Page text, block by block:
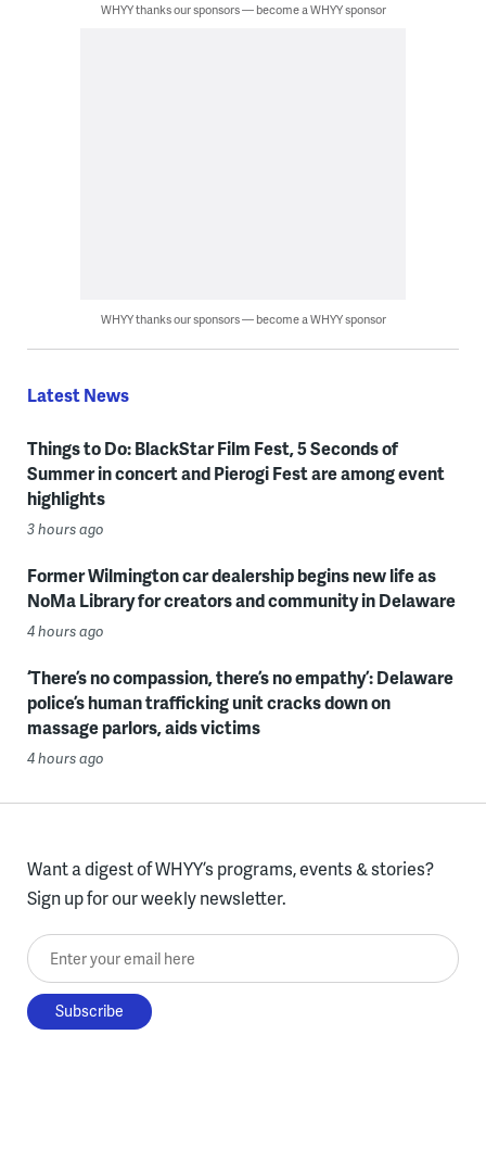
WHYY thanks our sponsors — become a WHYY sponsor
WHYY thanks our sponsors — become a WHYY sponsor
Latest News
Things to Do: BlackStar Film Fest, 5 Seconds of
Summer in concert and Pierogi Fest are among event
highlights
3 hours ago
Former Wilmington car dealership begins new life as
NoMa Library for creators and community in Delaware
4 hours ago
‘There’s no compassion, there’s no empathy’: Delaware
police’s human trafficking unit cracks down on
massage parlors, aids victims
4 hours ago
Want a digest of WHYY’s programs, events & stories?
Sign up for our weekly newsletter.
Enter your email here